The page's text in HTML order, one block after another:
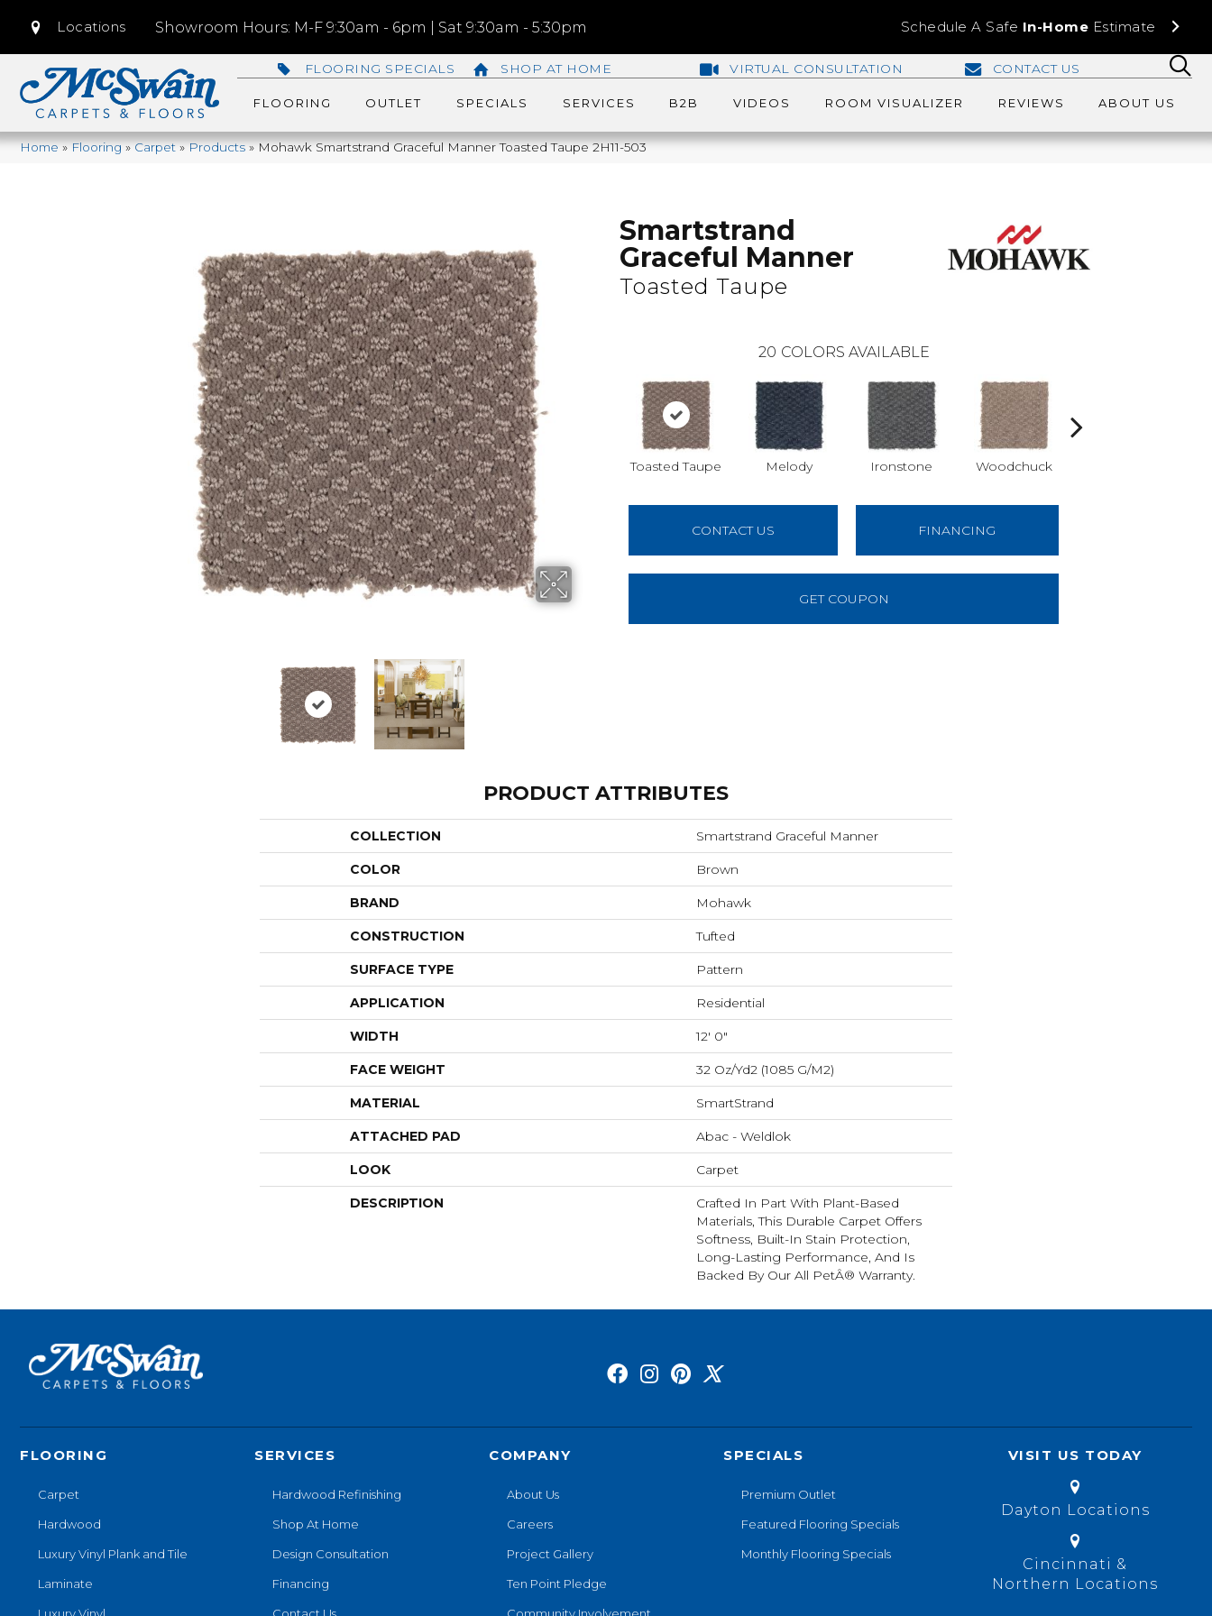
Locations Showroom Hours: M-F 9:30am - 6pm | Sat 9:30am - 5:30pm Schedule A Safe In-Home Estimate
FLOORING SPECIALS SHOP AT HOME VIRTUAL CONSULTATION CONTACT US
FLOORING OUTLET SPECIALS SERVICES B2B VIDEOS ROOM VISUALIZER REVIEWS ABOUT US
Home»Flooring»Carpet»Products»Mohawk Smartstrand Graceful Manner Toasted Taupe 2H11-503
Smartstrand
Graceful Manner
Toasted Taupe
20 COLORS AVAILABLE
Toasted Taupe Melody Ironstone Woodchuck
CONTACT US FINANCING
GET COUPON
PRODUCT ATTRIBUTES
COLLECTION Smartstrand Graceful Manner
COLOR Brown
BRAND Mohawk
CONSTRUCTION Tufted
SURFACE TYPE Pattern
APPLICATION Residential
WIDTH 12' 0"
FACE WEIGHT 32 Oz/yd2 (1085 G/m2)
MATERIAL SmartStrand
ATTACHED PAD Abac - Weldlok
LOOK Carpet
DESCRIPTION
Crafted In Part With Plant-Based
Materials, This Durable Carpet Offers
Softness, Built-In Stain Protection,
Long-Lasting Performance, And Is
Backed By Our All PetÂ® Warranty.
FLOORING
Carpet
Hardwood
Luxury Vinyl Plank and Tile
Laminate
SERVICES
Hardwood Refinishing
Shop At Home
Design Consultation
Financing
COMPANY
About Us
Careers
Project Gallery
Ten Point Pledge
SPECIALS
Premium Outlet
Featured Flooring Specials
Monthly Flooring Specials
VISIT US TODAY
Dayton Locations
Cincinnati &
Northern Locations